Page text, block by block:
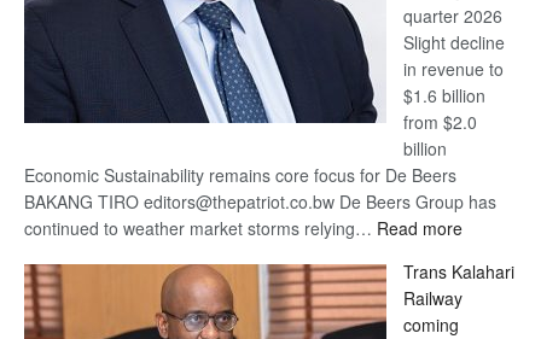
quarter 2026
Slight decline
in revenue to
$1.6 billion
from $2.0
billion
Economic Sustainability remains core focus for De Beers
BAKANG TIRO editors@thepatriot.co.bw De Beers Group has
continued to weather market storms relying… Read more:
Beers
optimistic
Trans Kalahari
Railway
coming